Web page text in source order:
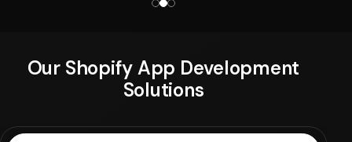
Our Shopify App Development
Solutions